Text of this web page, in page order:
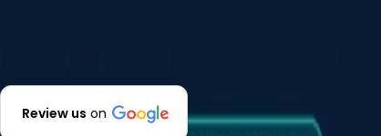
Review us on